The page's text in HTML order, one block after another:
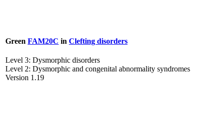
Green FAM20C in Clefting disorders
Level 3: Dysmorphic disorders
Level 2: Dysmorphic and congenital abnormality syndromes
Version 1.19